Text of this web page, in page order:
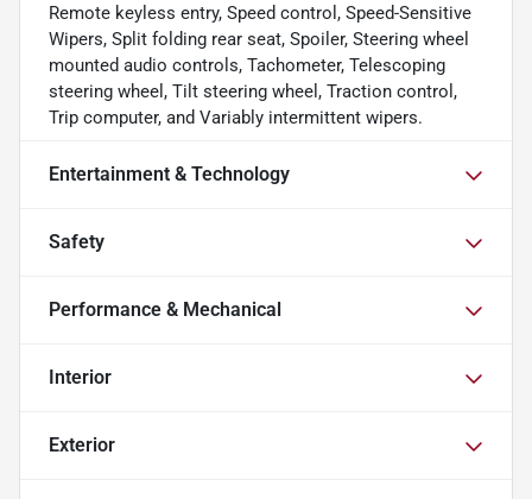
Remote keyless entry, Speed control, Speed-Sensitive
Wipers, Split folding rear seat, Spoiler, Steering wheel
mounted audio controls, Tachometer, Telescoping
steering wheel, Tilt steering wheel, Traction control,
Trip computer, and Variably intermittent wipers.
Entertainment & Technology
Safety
Performance & Mechanical
Interior
Exterior